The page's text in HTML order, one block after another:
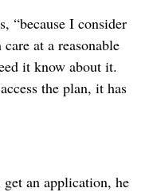
“because I consider
at a reasonable
it know about it.
the plan, it has
an application, he